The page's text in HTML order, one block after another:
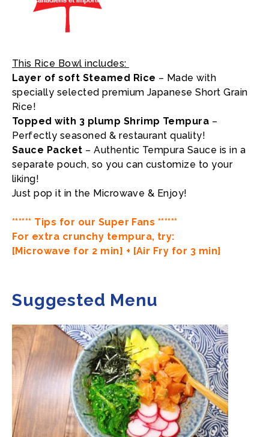
This Rice Bowl includes:
Layer of soft Steamed Rice – Made with
specially selected premium Japanese Short Grain
Rice!
Topped with 3 plump Shrimp Tempura –
Perfectly seasoned & restaurant quality!
Sauce Packet – Authentic Tempura Sauce is in a
separate pouch, so you can customize to your
liking!
Just pop it in the Microwave & Enjoy!
****** Tips for our Super Fans ******
For extra crunchy tempura, try:
[Microwave for 2 min] + [Air Fry for 3 min]
Suggested Menu